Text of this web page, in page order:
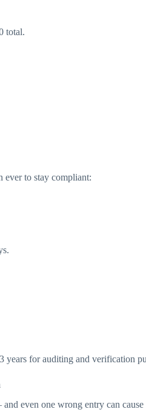
total.
ever to stay compliant:
years for auditing and verification
even one wrong entry can cause